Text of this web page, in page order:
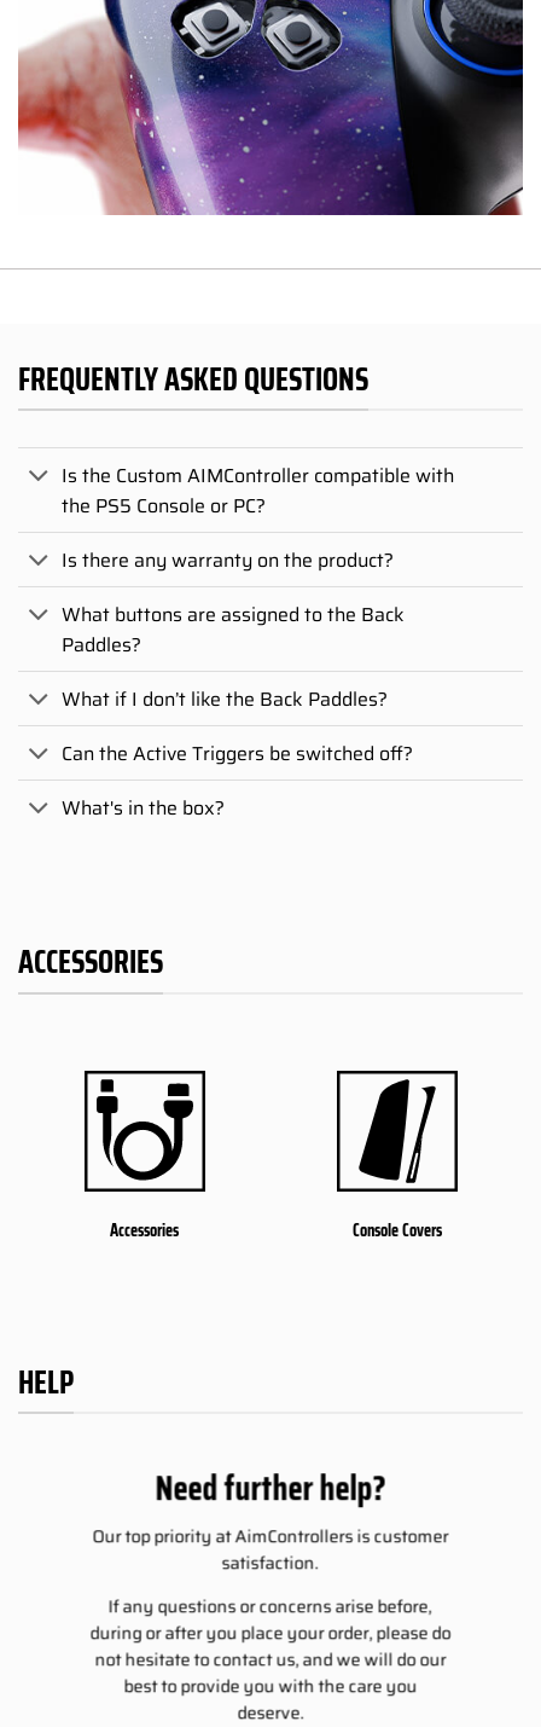
FREQUENTLY ASKED QUESTIONS
Is the Custom AIMController compatible with
the PS5 Console or PC?
Is there any warranty on the product?
What buttons are assigned to the Back
Paddles?
What if I don’t like the Back Paddles?
Can the Active Triggers be switched off?
What's in the box?
ACCESSORIES
Accessories Console Covers
HELP
Need further help?
Our top priority at AimControllers is customer
satisfaction.
If any questions or concerns arise before,
during or after you place your order, please do
not hesitate to contact us, and we will do our
best to provide you with the care you
deserve.